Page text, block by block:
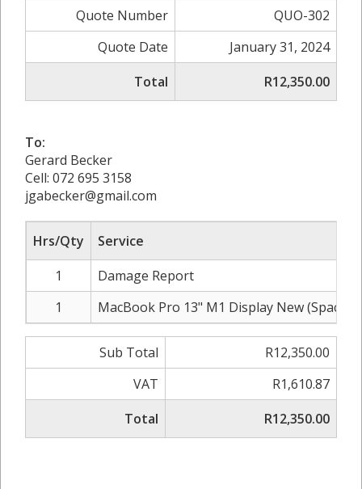
Quote Number
QUO-302
Quote Date
January 31, 2024
Total
R12,350.00
To:
Gerard Becker
Cell: 072 695 3158
jgabecker@gmail.com
Hrs/Qty
Service
1
Damage Report
1
MacBook Pro 13" M1 Display New (Space
Sub Total
R12,350.00
VAT
R1,610.87
Total
R12,350.00